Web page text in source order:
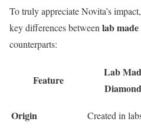
To truly appreciate Novita’s
key differences betweenlab
counterparts:
Feature
Lab
Origin
Created in